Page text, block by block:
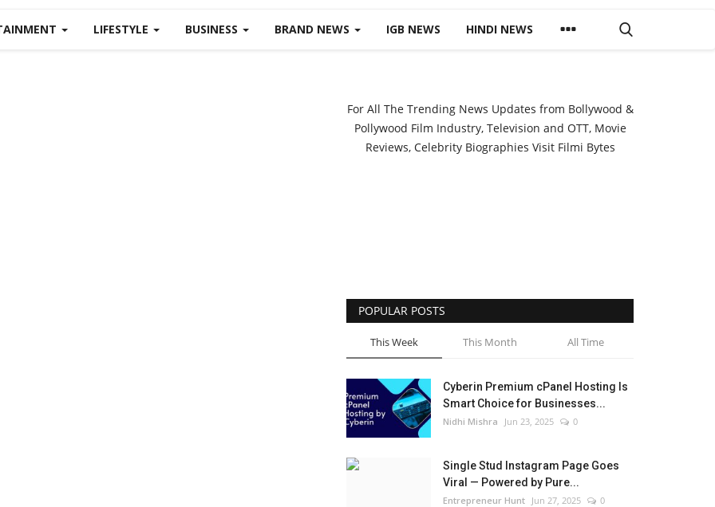
LIFESTYLE BUSINESS BRAND NEWS IGB NEWS HINDI NEWS
For All The Trending News Updates from Bollywood &
Pollywood Film Industry, Television and OTT, Movie
Reviews, Celebrity Biographies Visit Filmi Bytes
POPULAR POSTS
This Week This Month All Time
Cyberin Premium cPanel Hosting Is
Smart Choice for Businesses...
Nidhi Mishra Jun 23, 2025 0
Single Stud Instagram Page Goes
Viral — Powered by Pure...
Entrepreneur Hunt Jun 27, 2025 0